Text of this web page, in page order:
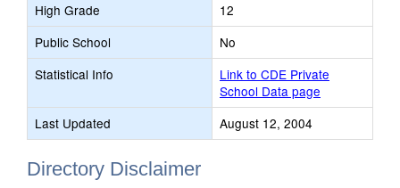
High Grade
12
Public School
No
Statistical Info
Link to CDE Private
School Data page
Last Updated
August 12, 2004
Directory Disclaimer